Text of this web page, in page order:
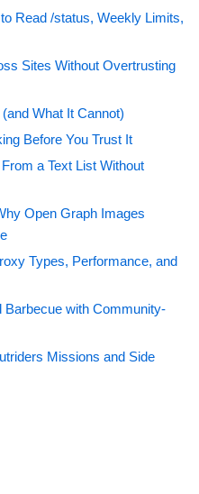
Read /status, Weekly Limits,
Sites Without Overtrusting
What It Cannot)
Before You Trust It
a Text List Without
Open Graph Images
Types, Performance, and
with Community-
Missions and Side